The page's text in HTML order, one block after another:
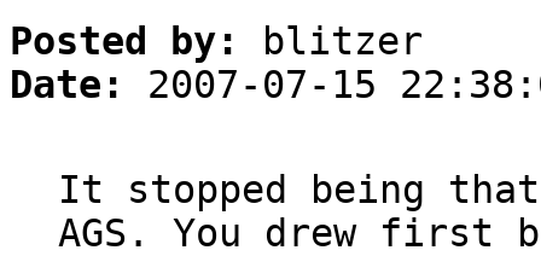
Posted by:
blitzer
Date:
2007-07-15
It stopped being that
AGS. You drew first